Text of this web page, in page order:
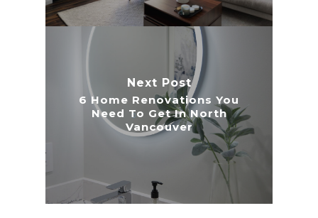
Next Post
6 Home Renovations You
Need To Get In North
Vancouver